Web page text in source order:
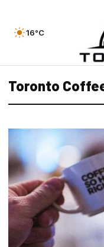
16°C
Toronto